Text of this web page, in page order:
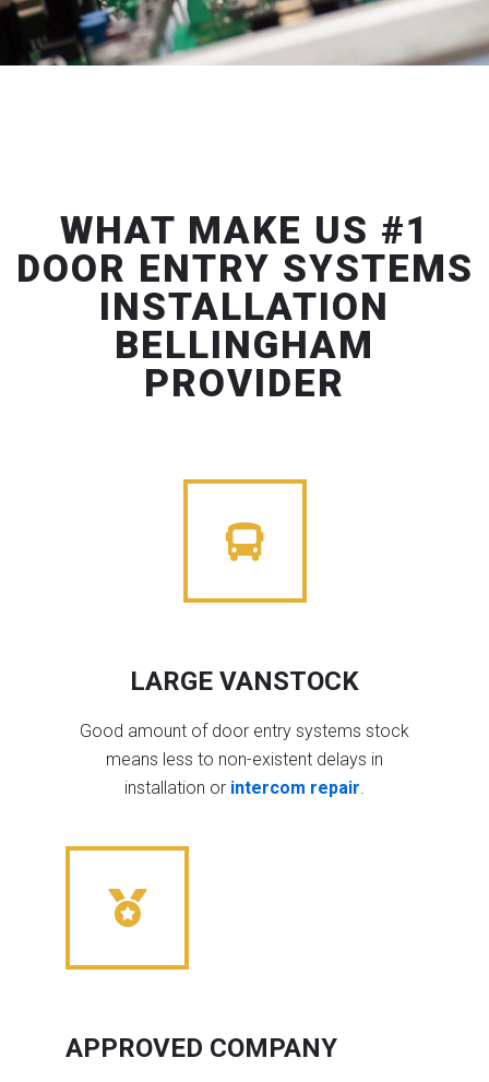
WHAT MAKE US #1
DOOR ENTRY SYSTEMS
INSTALLATION
BELLINGHAM
PROVIDER
LARGE VANSTOCK
Good amount of door entry systems stock
means less to non-existent delays in
installation or intercom repair.
APPROVED COMPANY